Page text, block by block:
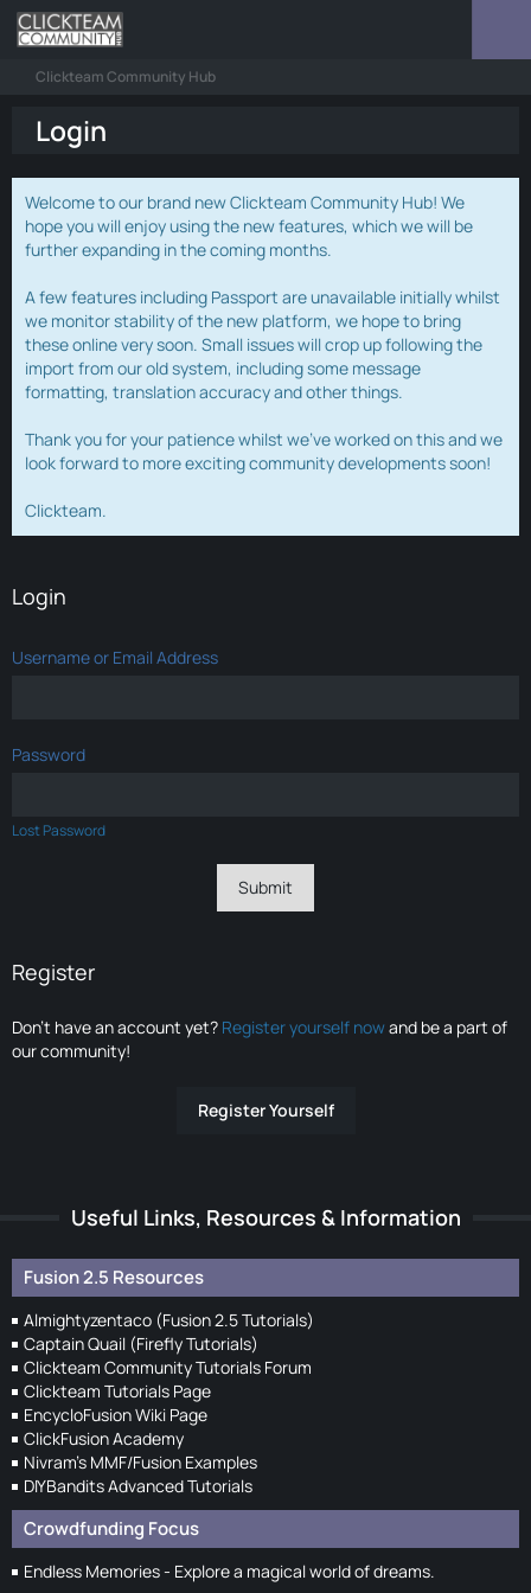
Clickteam Community Hub
Login
Welcome to our brand new Clickteam Community Hub! We
hope you will enjoy using the new features, which we will be
further expanding in the coming months.
A few features including Passport are unavailable initially whilst
we monitor stability of the new platform, we hope to bring
these online very soon. Small issues will crop up following the
import from our old system, including some message
formatting, translation accuracy and other things.
Thank you for your patience whilst we've worked on this and we
look forward to more exciting community developments soon!
Clickteam.
Login
Username or Email Address
Password
Lost Password
Register
Don’t have an account yet? Register yourself nowand be a part of
our community!
Register Yourself
Useful Links, Resources & Information
Fusion 2.5 Resources
Almightyzentaco (Fusion 2.5 Tutorials)
Captain Quail (Firefly Tutorials)
Clickteam Community Tutorials Forum
Clickteam Tutorials Page
EncycloFusion Wiki Page
ClickFusion Academy
Nivram's MMF/Fusion Examples
DIYBandits Advanced Tutorials
Crowdfunding Focus
Endless Memories - Explore a magical world of dreams.